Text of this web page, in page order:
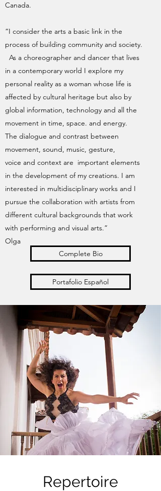
Canada.
“I consider the arts a basic link in the
process of building community and society.
As a choreographer and dancer that lives
in a contemporary world I explore my
personal reality as a woman whose life is
affected by cultural heritage but also by
global information, technology and all the
movement in time, space. and energy.
The dialogue and contrast between
movement, sound, music, gesture,
voice and context are important elements
in the development of my creations. I am
interested in multidisciplinary works and I
pursue the collaboration with artists from
different cultural backgrounds that work
with performing and visual arts.”
Olga
Complete Bio
Portafolio Español
Repertoire